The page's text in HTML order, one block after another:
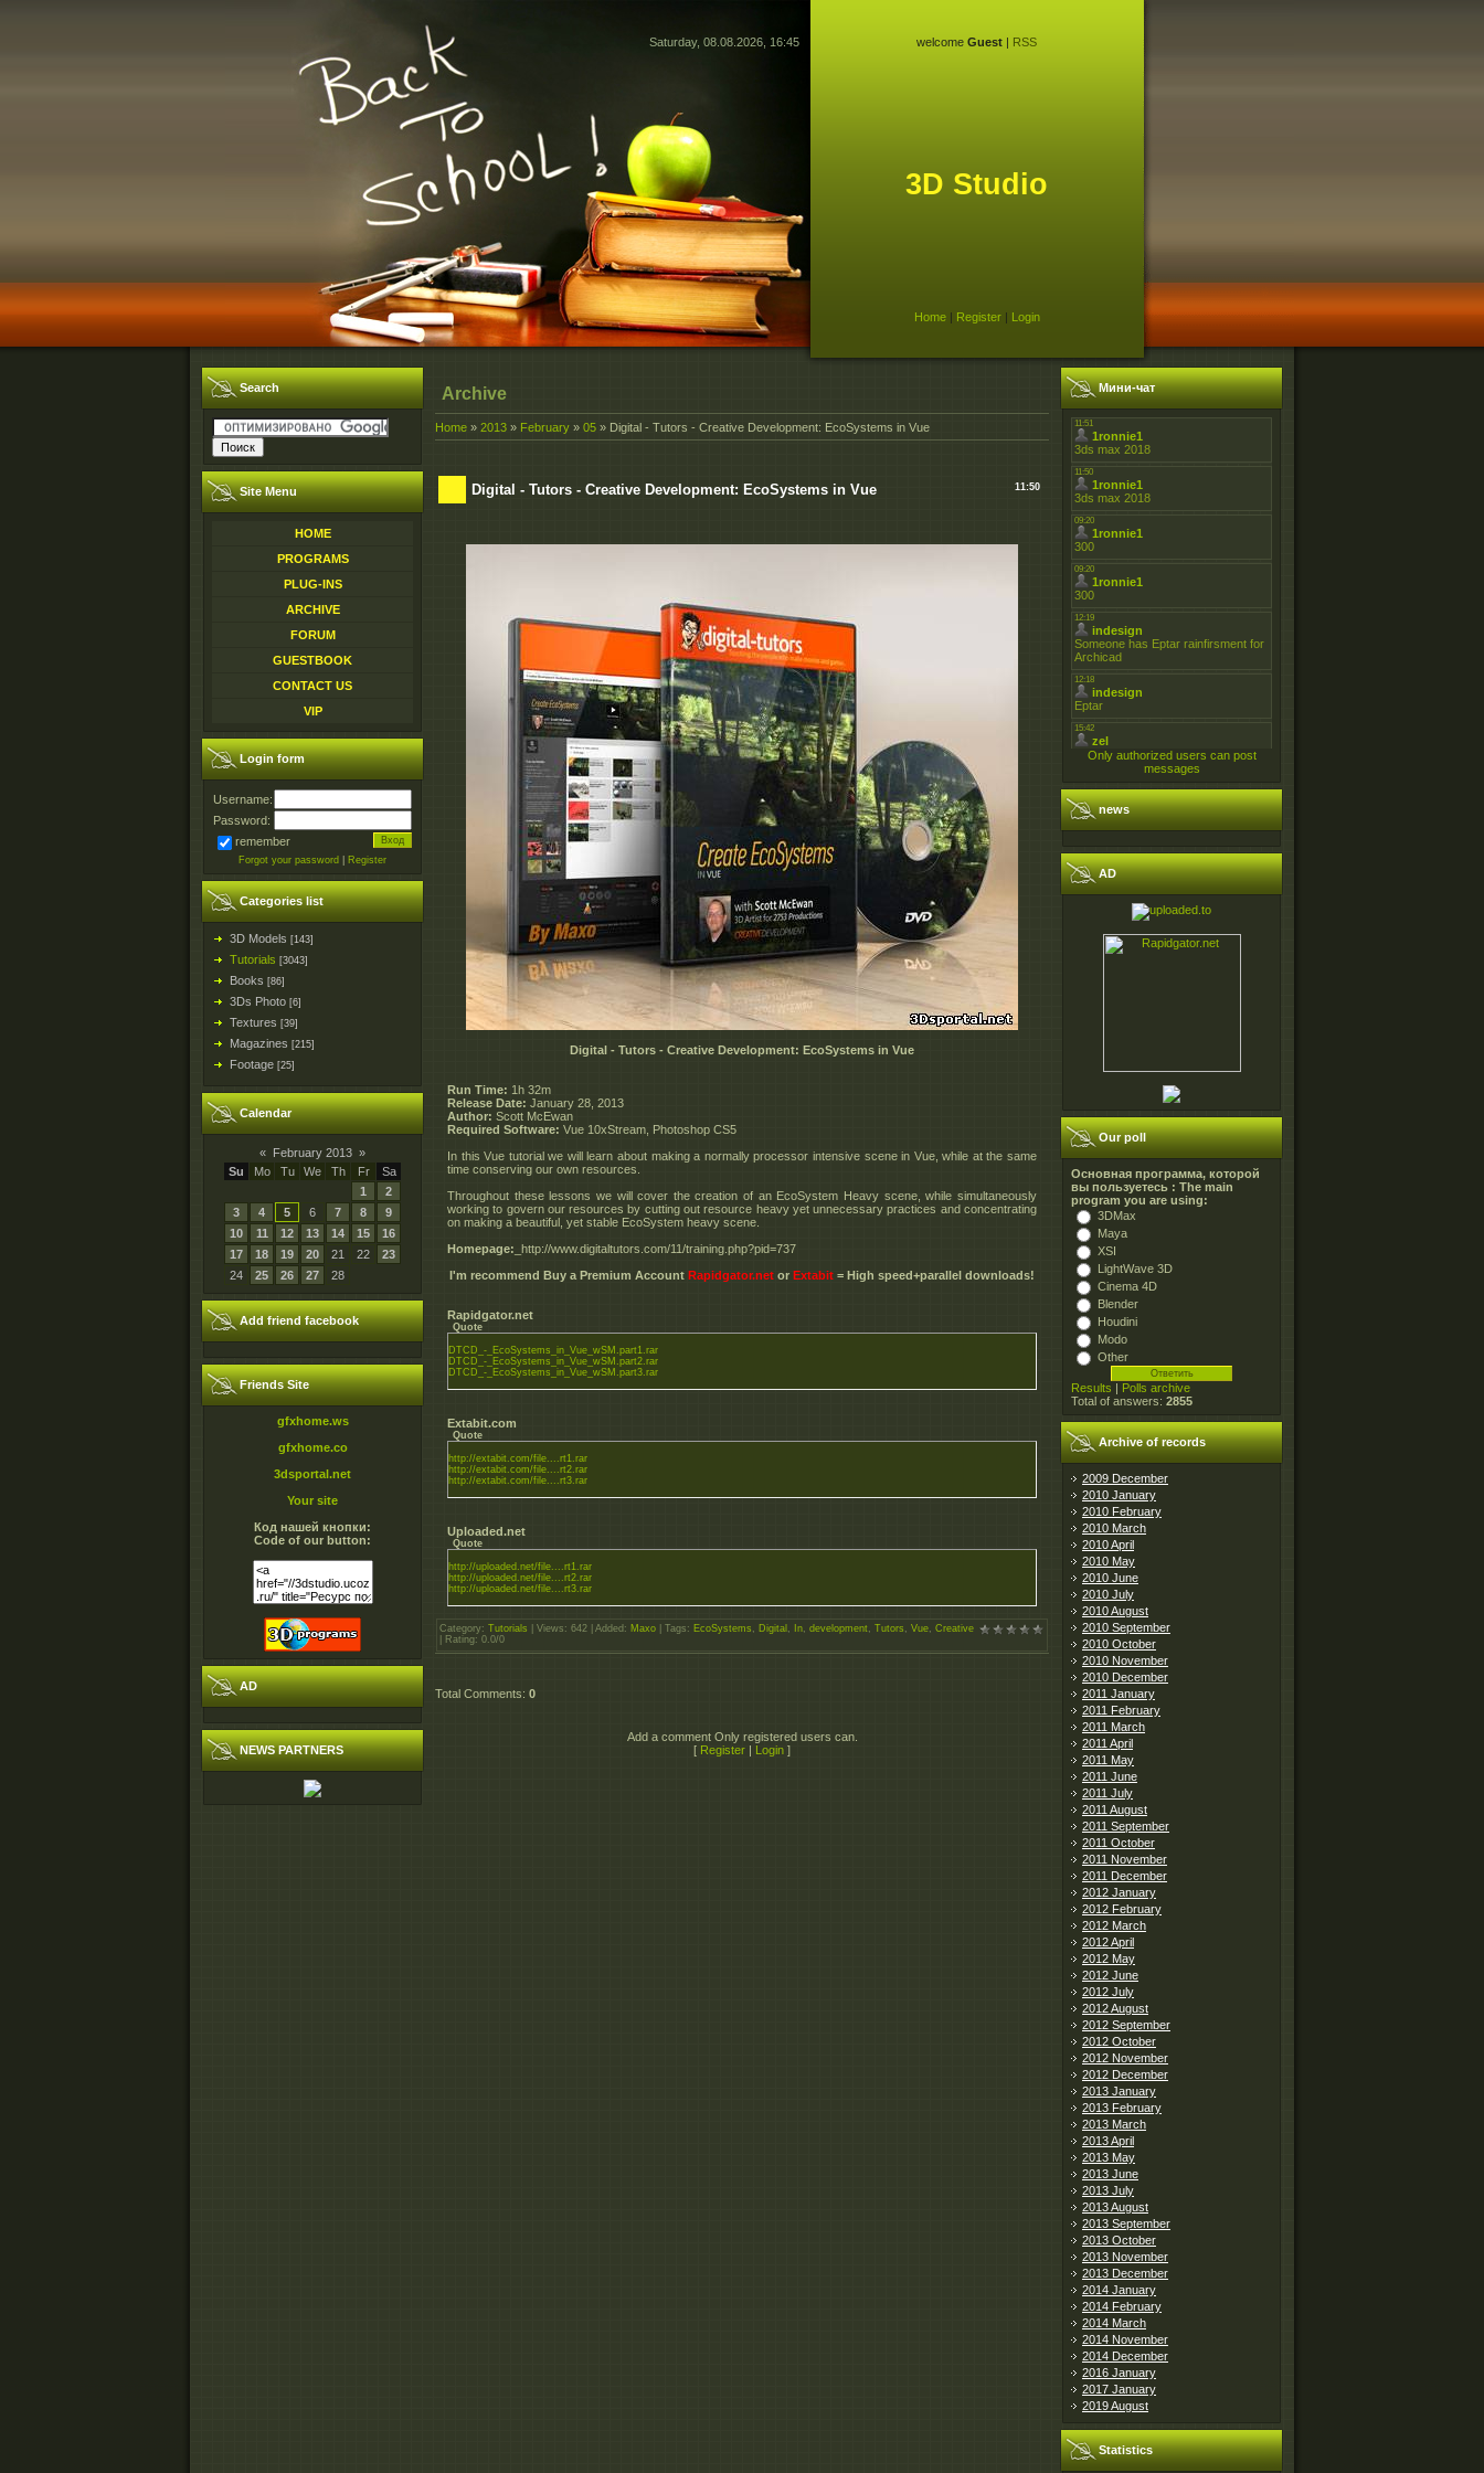
Saturday, 08.08.2026, 16:45 welcome Guest | RSS
3D Studio
Home| Register| Login
Search
Site Menu
HOME
PROGRAMS
PLUG-INS
ARCHIVE
FORUM
GUESTBOOK
CONTACT US
VIP
Login form
Username:
Password:
remember
Forgot your password Register
Categories list
3D Models [143]
Tutorials [3043]
Books [86]
3Ds Photo [6]
Textures [39]
Magazines [215]
Footage [25]
Calendar
« February 2013 »
Su
Mo Tu We Th Fr
Sa
1
2
3
4 5 6 7 8
9
10
11 12 13 14 15
16
17
18 19 20 21 22
23
24
25 26 27 28
Add friend facebook
Friends Site
gfxhome.ws
gfxhome.co
3dsportal.net
Your site
Код нашей кнопки:
Code of our button:
AD
NEWS PARTNERS
Archive
Home » 2013 » February » 05 » Digital - Tutors - Creative Development: EcoSystems in Vue
11:50
Digital - Tutors - Creative Development: EcoSystems in Vue
Digital - Tutors - Creative Development: EcoSystems in Vue
Run Time: 1h 32m
Release Date: January 28, 2013
Author: Scott McEwan
Required Software: Vue 10xStream, Photoshop CS5
In this Vue tutorial we will learn about making a normally processor intensive scene in Vue, while at the same
time conserving our own resources.
Throughout these lessons we will cover the creation of an EcoSystem Heavy scene, while simultaneously
working to govern our resources by cutting out resource heavy yet unnecessary practices and concentrating
on making a beautiful, yet stable EcoSystem heavy scene.
Homepage: _http://www.digitaltutors.com/11/training.php?pid=737
I'm recommend Buy a Premium Account Rapidgator.net or Extabit = High speed+parallel downloads!
Rapidgator.net
Quote
DTCD_-_EcoSystems_in_Vue_wSM.part1.rar
DTCD_-_EcoSystems_in_Vue_wSM.part2.rar
DTCD_-_EcoSystems_in_Vue_wSM.part3.rar
Extabit.com
Quote
http://extabit.com/file....rt1.rar
http://extabit.com/file....rt2.rar
http://extabit.com/file....rt3.rar
Uploaded.net
Quote
http://uploaded.net/file....rt1.rar
http://uploaded.net/file....rt2.rar
http://uploaded.net/file....rt3.rar
Category: Tutorials Views : 642 | Added : Maxo Tags : EcoSystems , Digital , In, development, Tutors , Vue, Creative
Rating: 0.0/0
Total Comments: 0
Add a comment Only registered users can.
[ Register Login ]
Мини-чат
Only authorized users can post
messages
news
AD
Our poll
Основная программа, которой
вы пользуетесь : The main
program you are using:
3DMax
Maya
XSI
LightWave 3D
Cinema 4D
Blender
Houdini
Modo
Other
Results | Polls archive
Total of answers: 2855
Archive of records
2009 December
2010 January
2010 February
2010 March
2010 April
2010 May
2010 June
2010 July
2010 August
2010 September
2010 October
2010 November
2010 December
2011 January
2011 February
2011 March
2011 April
2011 May
2011 June
2011 July
2011 August
2011 September
2011 October
2011 November
2011 December
2012 January
2012 February
2012 March
2012 April
2012 May
2012 June
2012 July
2012 August
2012 September
2012 October
2012 November
2012 December
2013 January
2013 February
2013 March
2013 April
2013 May
2013 June
2013 July
2013 August
2013 September
2013 October
2013 November
2013 December
2014 January
2014 February
2014 March
2014 November
2014 December
2016 January
2017 January
2019 August
Statistics